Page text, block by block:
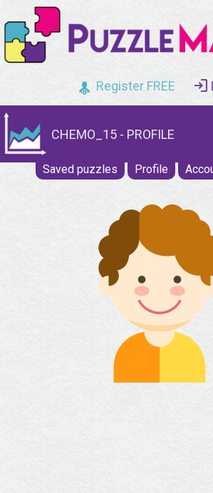
Register FREE
CHEMO_15 - PROFILE
Saved puzzles Profile